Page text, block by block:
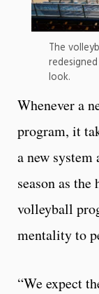
The
look.
Whenever a
program, it
a new
season as the
volleyball
mentality to
“We expect